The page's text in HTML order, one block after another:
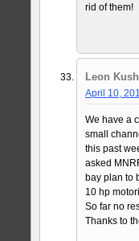
rid of them!
Leon
April 10,
We have a
small
this past
asked
bay plan to
10 hp
So far no
Thanks to